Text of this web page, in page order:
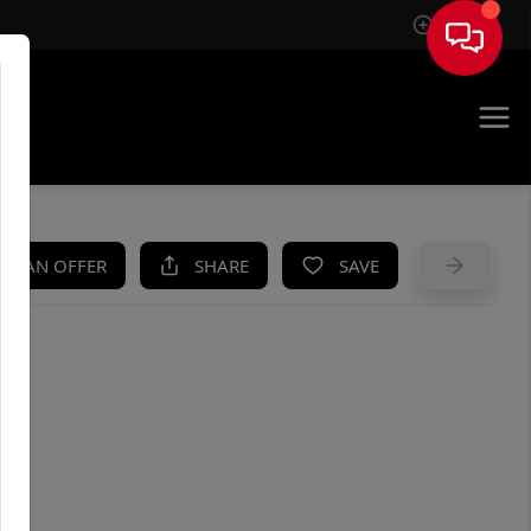
Sign In
AN OFFER SHARE SAVE